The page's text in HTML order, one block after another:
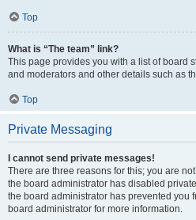
Top
What is “The team” link?
This page provides you with a list of board
and moderators and other details such as
Top
Private Messaging
I cannot send private messages!
There are three reasons for this; you are
the board administrator has disabled
the board administrator has prevented you
board administrator for more information.